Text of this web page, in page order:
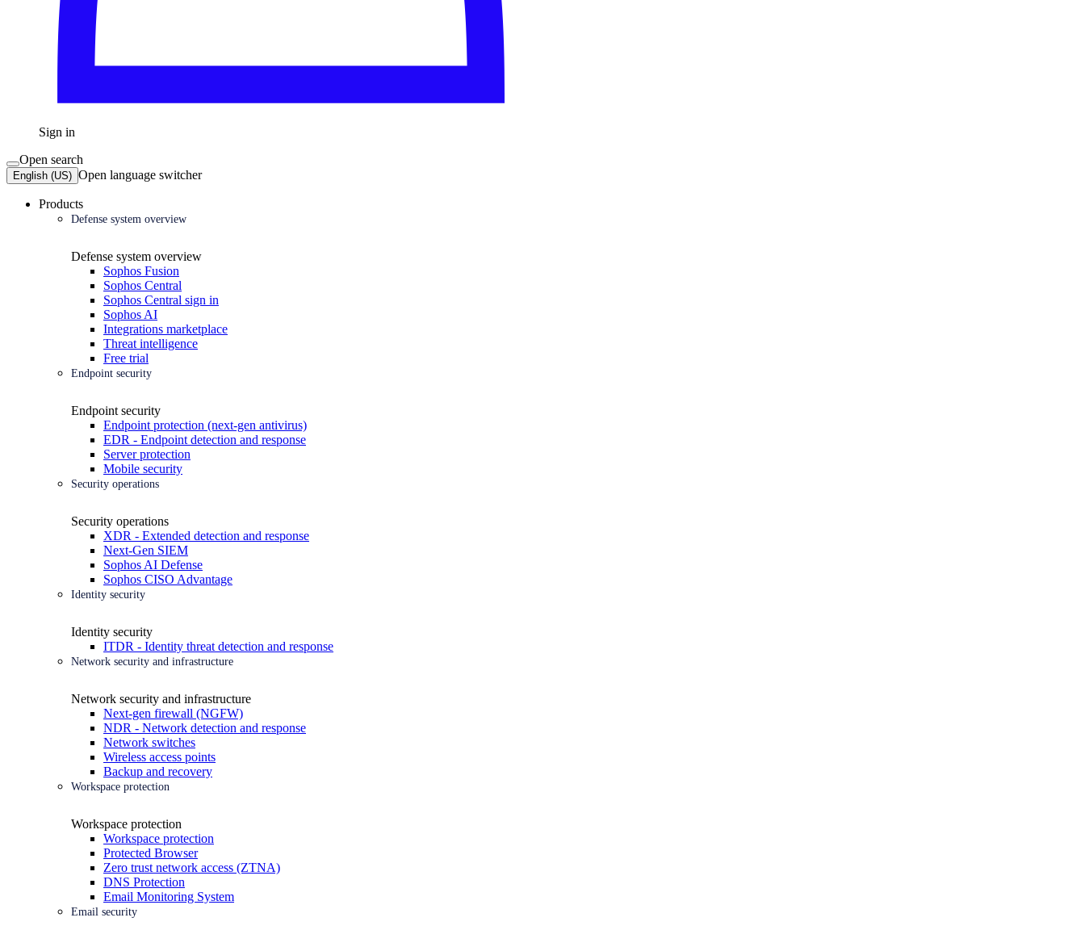
Sign in
Open search
English (US) Open language switcher
Products
Defense system overview
Defense system overview
Sophos Fusion
Sophos Central
Sophos Central sign in
Sophos AI
Integrations marketplace
Threat intelligence
Free trial
Endpoint security
Endpoint security
Endpoint protection (next-gen antivirus)
EDR - Endpoint detection and response
Server protection
Mobile security
Security operations
Security operations
XDR - Extended detection and response
Next-Gen SIEM
Sophos AI Defense
Sophos CISO Advantage
Identity security
Identity security
ITDR - Identity threat detection and response
Network security and infrastructure
Network security and infrastructure
Next-gen firewall (NGFW)
NDR - Network detection and response
Network switches
Wireless access points
Backup and recovery
Workspace protection
Workspace protection
Workspace protection
Protected Browser
Zero trust network access (ZTNA)
DNS Protection
Email Monitoring System
Email security